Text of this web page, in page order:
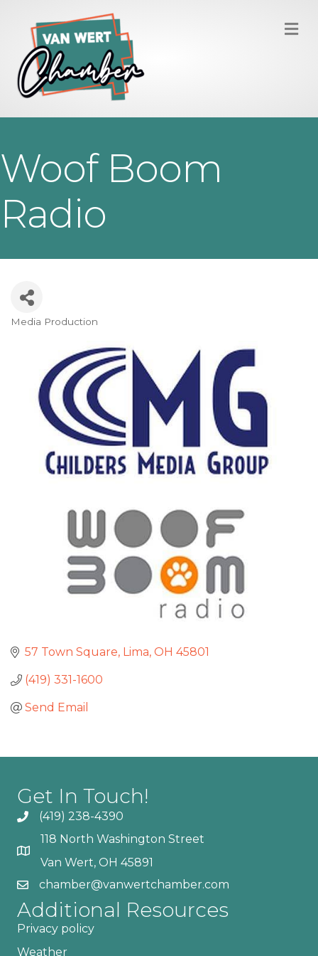
Woof Boom
Radio
Media Production
57 Town Square Lima OH 45801
(419) 331-1600
Send Email
Get In Touch!
(419) 238-4390
118 North Washington Street
Van Wert, OH 45891
chamber@vanwertchamber.com
Additional Resources
Privacy policy
Weather